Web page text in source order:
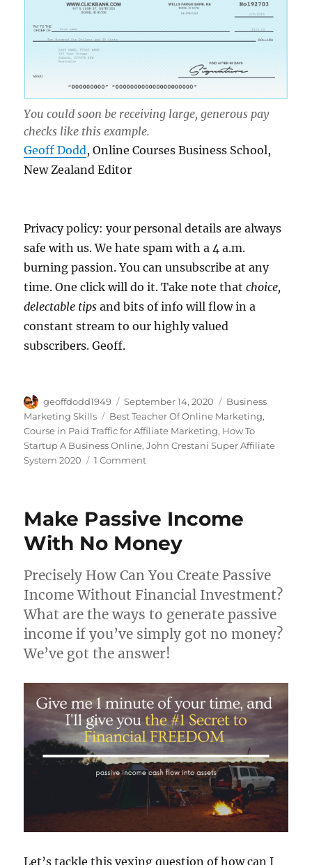
You could soon be receiving large, generous pay
checks like this example.
Geoff Dodd, Online Courses Business School,
New Zealand Editor
Privacy policy: your personal details are always
safe with us. We hate spam with a 4 a.m.
burning passion. You can unsubscribe at any
time. One click will do it. Take note thatchoice,
delectable tips and bits of info will flow in a
constant stream to our highly valued
subscribers. Geoff.
Author
geoffdodd1949
Posted
on
September 14, 2020 Categories
Business
Marketing Skills
Tags
Best Teacher Of Online Marketing,
Course in Paid Traffic for Affiliate Marketing, How To
Startup A Business Online,John Crestani Super Affiliate
System 2020
1 Commenton
2021
Make Passive Income
With No Money
Precisely How Can You Create Passive
Income Without Financial Investment?
What are the ways to generate passive
income if you’ve simply got no money?
We’ve got the answer!
Let’s tackle this vexing question of how can I